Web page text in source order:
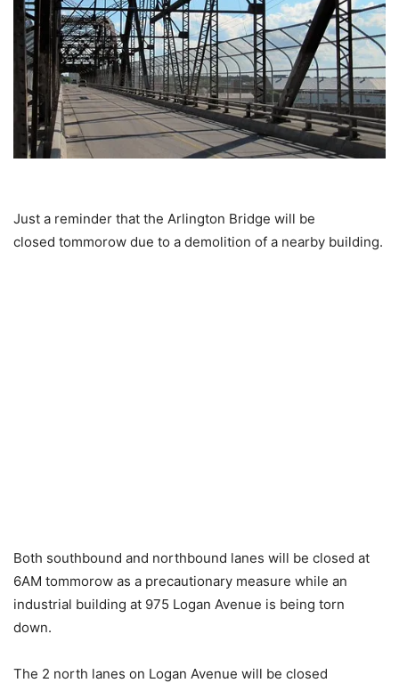
Just a reminder that the Arlington Bridge will be
closed tommorow due to a demolition of a nearby building.
Both southbound and northbound lanes will be closed at
6AM tommorow as a precautionary measure while an
industrial building at 975 Logan Avenue is being torn
down.
The 2 north lanes on Logan Avenue will be closed